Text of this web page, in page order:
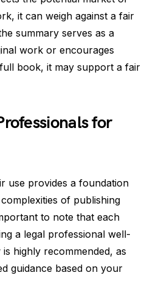
it can weigh against a fair
summary serves as a
work or encourages
book, it may support a fair
for
use provides a foundation
of publishing
to note that each
a legal professional well-
highly recommended, as
guidance based on your